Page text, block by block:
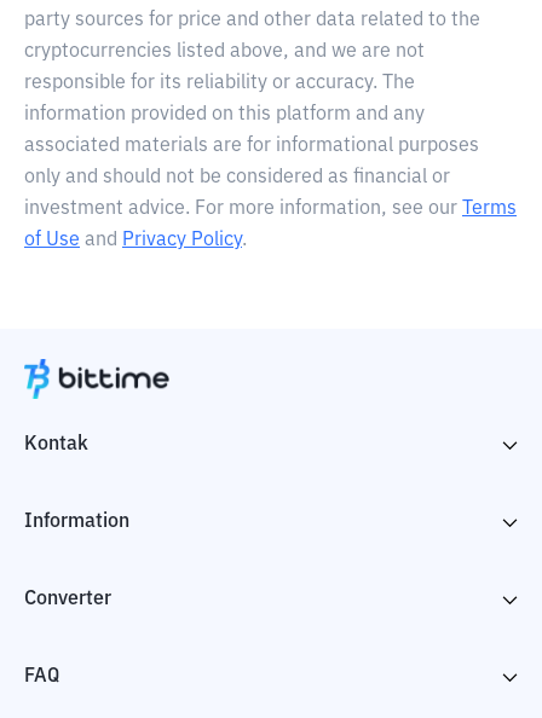
party sources for price and other data related to the
cryptocurrencies listed above, and we are not
responsible for its reliability or accuracy. The
information provided on this platform and any
associated materials are for informational purposes
only and should not be considered as financial or
investment advice. For more information, see our
Terms
of Use and Privacy Policy.
Kontak
Information
Converter
FAQ